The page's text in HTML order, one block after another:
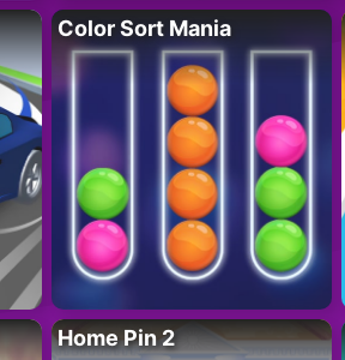
Color Sort Mania
Home Pin 2